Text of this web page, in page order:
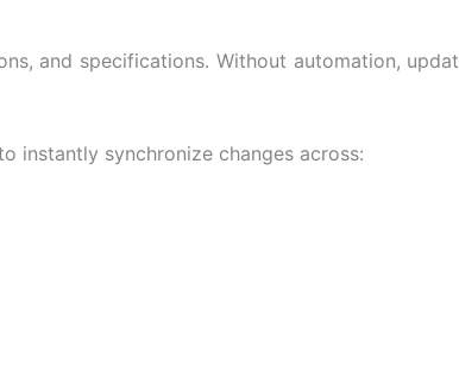
and specifications. Without automation,
instantly synchronize changes across: